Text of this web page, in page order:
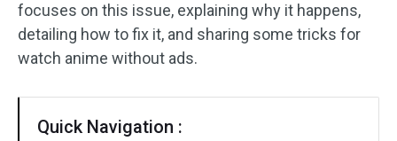
focuses on this issue, explaining why it happens,
detailing how to fix it, and sharing some tricks for
watch anime without ads.
Quick Navigation :